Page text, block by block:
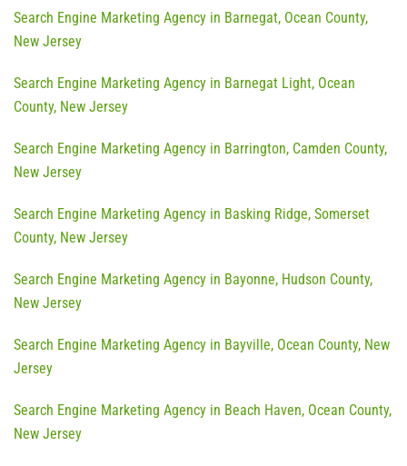
Search Engine Marketing Agency in Barnegat, Ocean County,
New Jersey
Search Engine Marketing Agency in Barnegat Light, Ocean
County, New Jersey
Search Engine Marketing Agency in Barrington, Camden County,
New Jersey
Search Engine Marketing Agency in Basking Ridge, Somerset
County, New Jersey
Search Engine Marketing Agency in Bayonne, Hudson County,
New Jersey
Search Engine Marketing Agency in Bayville, Ocean County, New
Jersey
Search Engine Marketing Agency in Beach Haven, Ocean County,
New Jersey